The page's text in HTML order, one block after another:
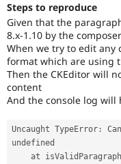
Steps to reproduce
Given that the
8.x-1.10 by the composer
When we try to edit any
format which are using
Then the CKEditor will
content
And the console log will
Uncaught TypeError :
undefined
at